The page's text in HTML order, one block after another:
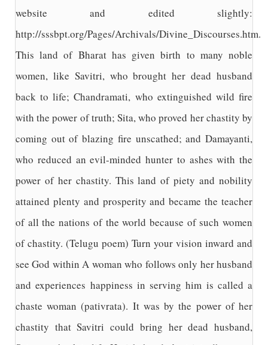
website and edited slightly:
http://sssbpt.org/Pages/Archivals/Divine_Discourses.htm.
This land of Bharat has given birth to many noble
women, like Savitri, who brought her dead husband
back to life; Chandramati, who extinguished wild fire
with the power of truth; Sita, who proved her chastity by
coming out of blazing fire unscathed; and Damayanti,
who reduced an evil-minded hunter to ashes with the
power of her chastity. This land of piety and nobility
attained plenty and prosperity and became the teacher
of all the nations of the world because of such women
of chastity. (Telugu poem) Turn your vision inward and
see God within A woman who follows only her husband
and experiences happiness in serving him is called a
chaste woman (pativrata). It was by the power of her
chastity that Savitri could bring her dead husband,